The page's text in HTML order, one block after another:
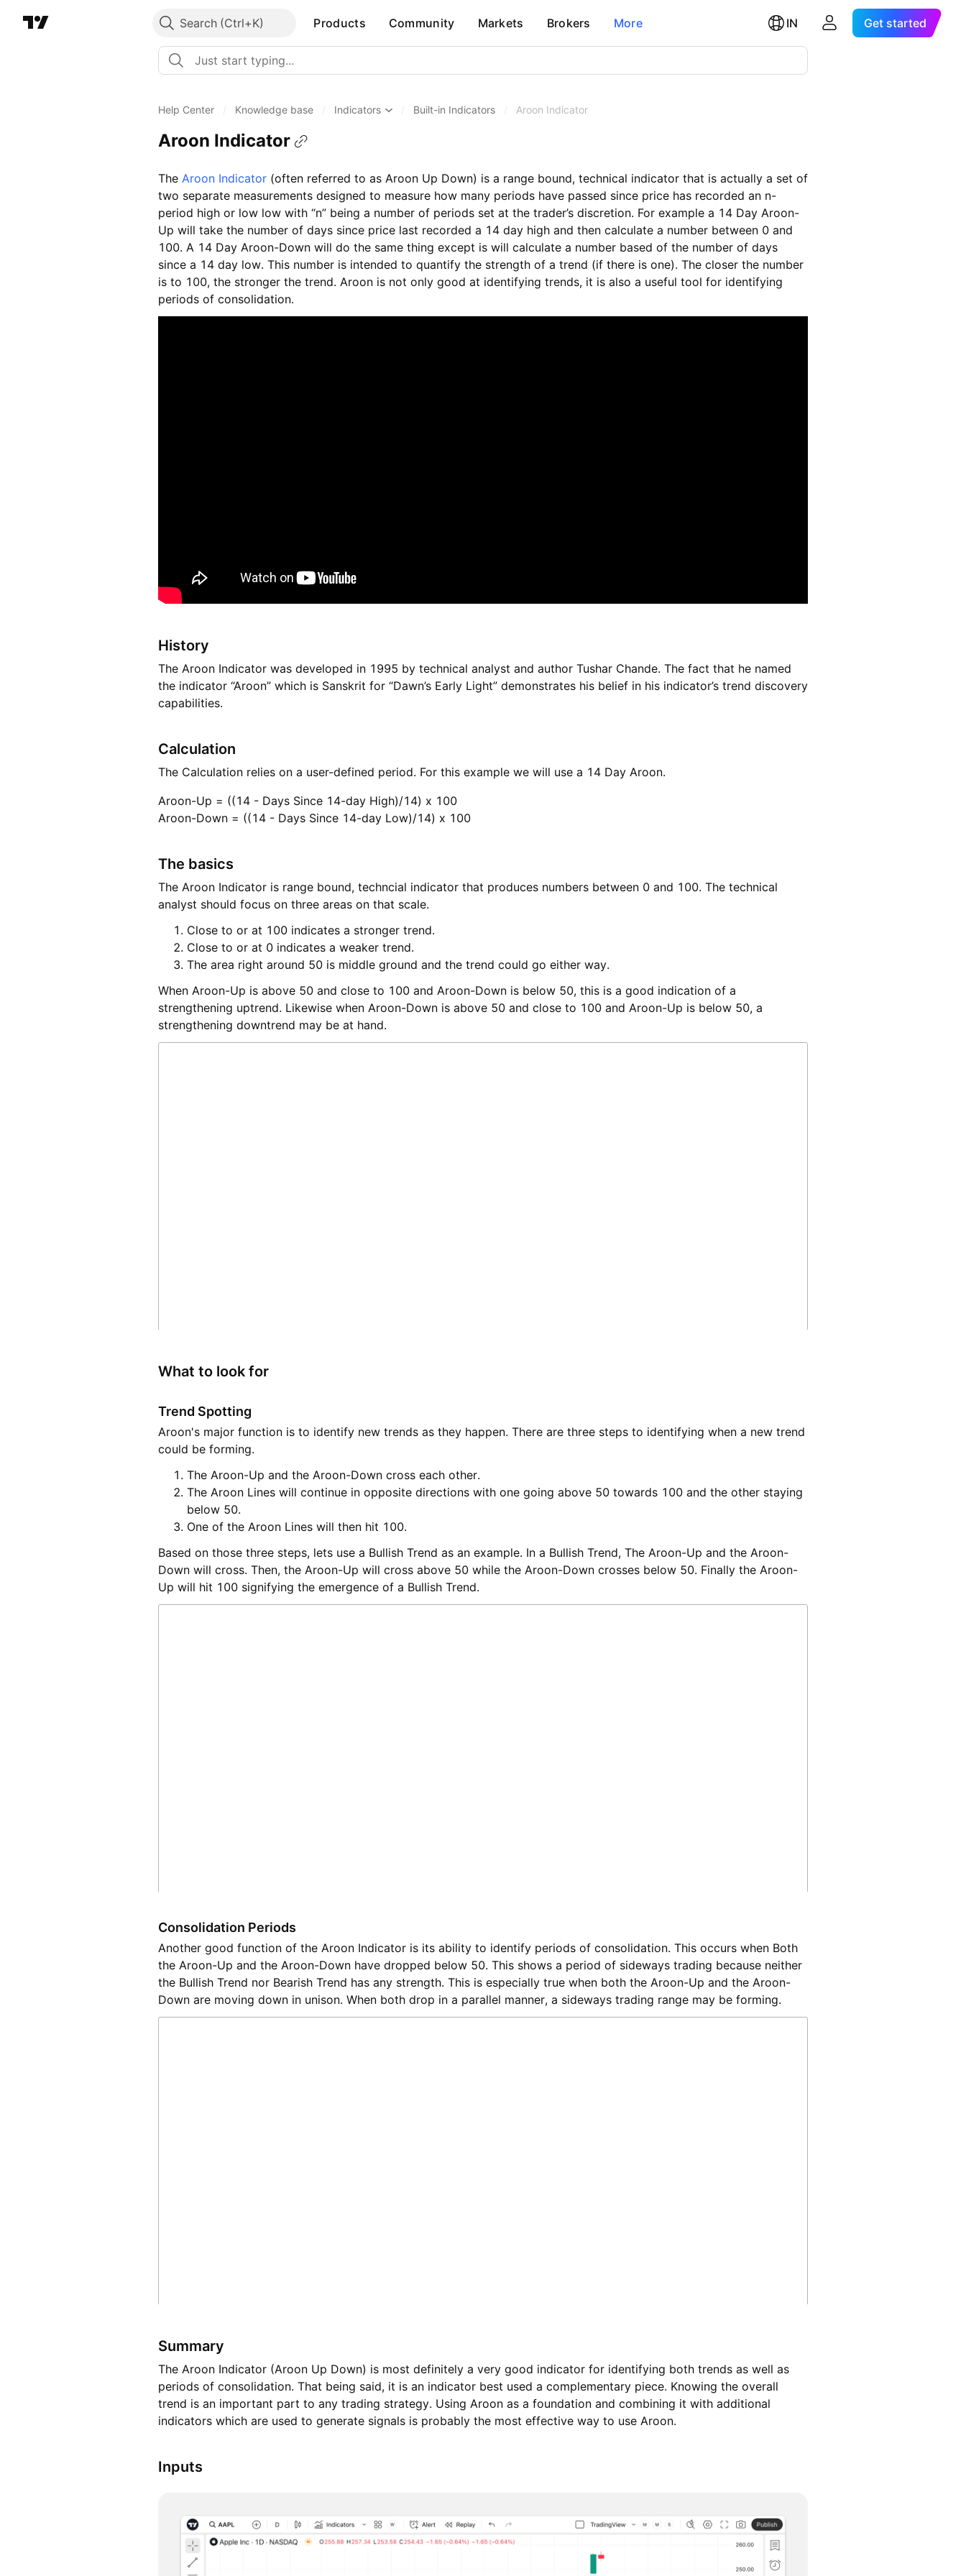
Search Products Community Markets Brokers More IN Get started
Help Center Knowledge base Indicators Built-in Indicators Aroon Indicator
Aroon Indicator
The Aroon Indicator (often referred to as Aroon Up Down) is a range bound, technical indicator that is actually a set of
two separate measurements designed to measure how many periods have passed since price has recorded an n-
period high or low low with “n” being a number of periods set at the trader’s discretion. For example a 14 Day Aroon-
Up will take the number of days since price last recorded a 14 day high and then calculate a number between 0 and
100. A 14 Day Aroon-Down will do the same thing except is will calculate a number based of the number of days
since a 14 day low. This number is intended to quantify the strength of a trend (if there is one). The closer the number
is to 100, the stronger the trend. Aroon is not only good at identifying trends, it is also a useful tool for identifying
periods of consolidation.
History
The Aroon Indicator was developed in 1995 by technical analyst and author Tushar Chande. The fact that he named
the indicator “Aroon” which is Sanskrit for “Dawn’s Early Light” demonstrates his belief in his indicator’s trend discovery
capabilities.
Calculation
The Calculation relies on a user-defined period. For this example we will use a 14 Day Aroon.
Aroon-Up = ((14 - Days Since 14-day High)/14) x 100
Aroon-Down = ((14 - Days Since 14-day Low)/14) x 100
The basics
The Aroon Indicator is range bound, techncial indicator that produces numbers between 0 and 100. The technical
analyst should focus on three areas on that scale.
Close to or at 100 indicates a stronger trend.
Close to or at 0 indicates a weaker trend.
The area right around 50 is middle ground and the trend could go either way.
When Aroon-Up is above 50 and close to 100 and Aroon-Down is below 50, this is a good indication of a
strengthening uptrend. Likewise when Aroon-Down is above 50 and close to 100 and Aroon-Up is below 50, a
strengthening downtrend may be at hand.
What to look for
Trend Spotting
Aroon's major function is to identify new trends as they happen. There are three steps to identifying when a new trend
could be forming.
The Aroon-Up and the Aroon-Down cross each other.
The Aroon Lines will continue in opposite directions with one going above 50 towards 100 and the other staying
below 50.
One of the Aroon Lines will then hit 100.
Based on those three steps, lets use a Bullish Trend as an example. In a Bullish Trend, The Aroon-Up and the Aroon-
Down will cross. Then, the Aroon-Up will cross above 50 while the Aroon-Down crosses below 50. Finally the Aroon-
Up will hit 100 signifying the emergence of a Bullish Trend.
Consolidation Periods
Another good function of the Aroon Indicator is its ability to identify periods of consolidation. This occurs when Both
the Aroon-Up and the Aroon-Down have dropped below 50. This shows a period of sideways trading because neither
the Bullish Trend nor Bearish Trend has any strength. This is especially true when both the Aroon-Up and the Aroon-
Down are moving down in unison. When both drop in a parallel manner, a sideways trading range may be forming.
Summary
The Aroon Indicator (Aroon Up Down) is most definitely a very good indicator for identifying both trends as well as
periods of consolidation. That being said, it is an indicator best used a complementary piece. Knowing the overall
trend is an important part to any trading strategy. Using Aroon as a foundation and combining it with additional
indicators which are used to generate signals is probably the most effective way to use Aroon.
Inputs